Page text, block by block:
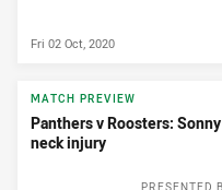
Fri 02 Oct, 2020
MATCH PREVIEW
Panthers v Roosters:
neck injury